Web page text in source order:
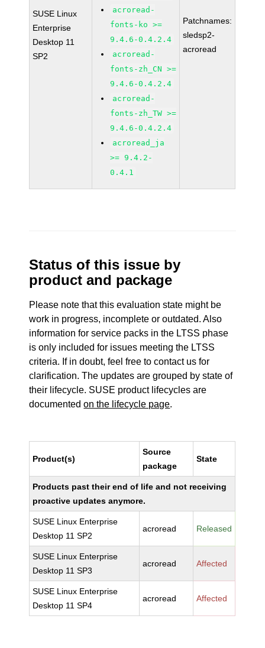
SUSE Linux
Enterprise
Desktop 11
SP2
acroread-
fonts-ko >=
9.4.6-0.4.2.4
acroread-
fonts-zh_CN >=
9.4.6-0.4.2.4
acroread-
fonts-zh_TW >=
9.4.6-0.4.2.4
acroread_ja
>= 9.4.2-
0.4.1
Patchnames:
sledsp2-
acroread
Status of this issue by
product and package
Please note that this evaluation state might be
work in progress, incomplete or outdated. Also
information for service packs in the LTSS phase
is only included for issues meeting the LTSS
criteria. If in doubt, feel free to contact us for
clarification. The updates are grouped by state of
their lifecycle. SUSE product lifecycles are
documentedon the lifecycle page.
Product(s)
Source
package
State
Products past their end of life and not receiving
proactive updates anymore.
SUSE Linux Enterprise
Desktop 11 SP2
acroread Released
SUSE Linux Enterprise
Desktop 11 SP3
acroread Affected
SUSE Linux Enterprise
Desktop 11 SP4
acroread Affected